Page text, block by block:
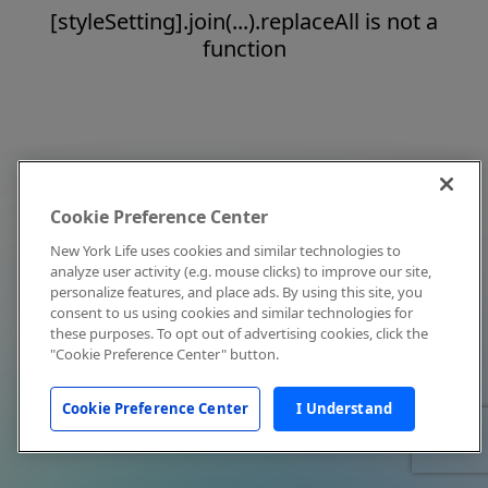
[styleSetting].join(...).replaceAll is not a
function
Cookie Preference Center
New York Life uses cookies and similar technologies to
analyze user activity (e.g. mouse clicks) to improve our site,
personalize features, and place ads. By using this site, you
consent to us using cookies and similar technologies for
these purposes. To opt out of advertising cookies, click the
"Cookie Preference Center" button.
Cookie Preference Center I Understand